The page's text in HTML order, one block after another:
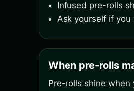
Infused pre-rolls
Ask yourself if
When pre-rolls
Pre-rolls shine